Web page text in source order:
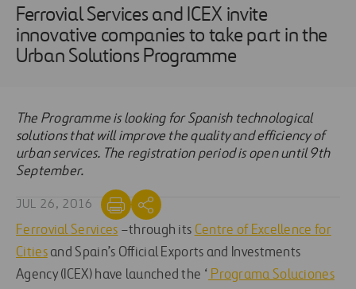
Ferrovial Services and ICEX invite
innovative companies to take part in the
Urban Solutions Programme
The Programme is looking for Spanish technological
solutions that will improve the quality and efficiency of
urban services. The registration period is open until 9th
September.
JUL 26, 2016
Ferrovial Services –through its Centre of Excellence for
Citiesand Spain’s Official Exports and Investments
Agency (ICEX) have launched the ‘ Programa Soluciones